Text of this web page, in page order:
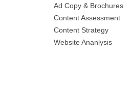
Ad Copy & Brochures
Content Assessment
Content Strategy
Website Ananlysis